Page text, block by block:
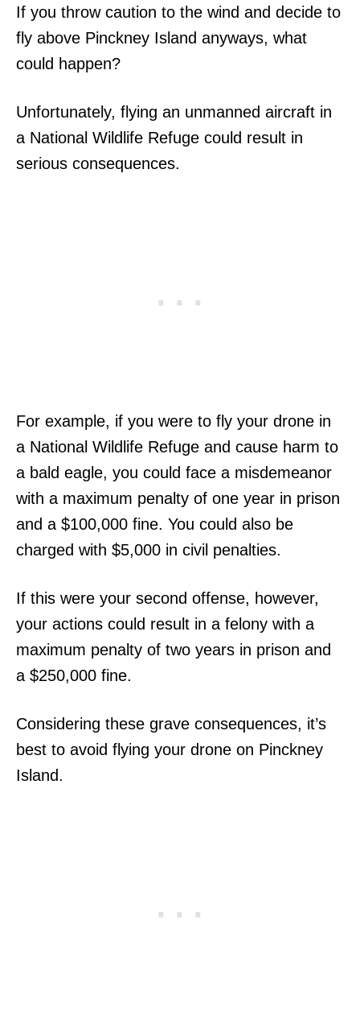
If you throw caution to the wind and decide to
fly above Pinckney Island anyways, what
could happen?
Unfortunately, flying an unmanned aircraft in
a National Wildlife Refuge could result in
serious consequences.
For example, if you were to fly your drone in
a National Wildlife Refuge and cause harm to
a bald eagle, you could face a misdemeanor
with a maximum penalty of one year in prison
and a $100,000 fine. You could also be
charged with $5,000 in civil penalties.
If this were your second offense, however,
your actions could result in a felony with a
maximum penalty of two years in prison and
a $250,000 fine.
Considering these grave consequences, it’s
best to avoid flying your drone on Pinckney
Island.